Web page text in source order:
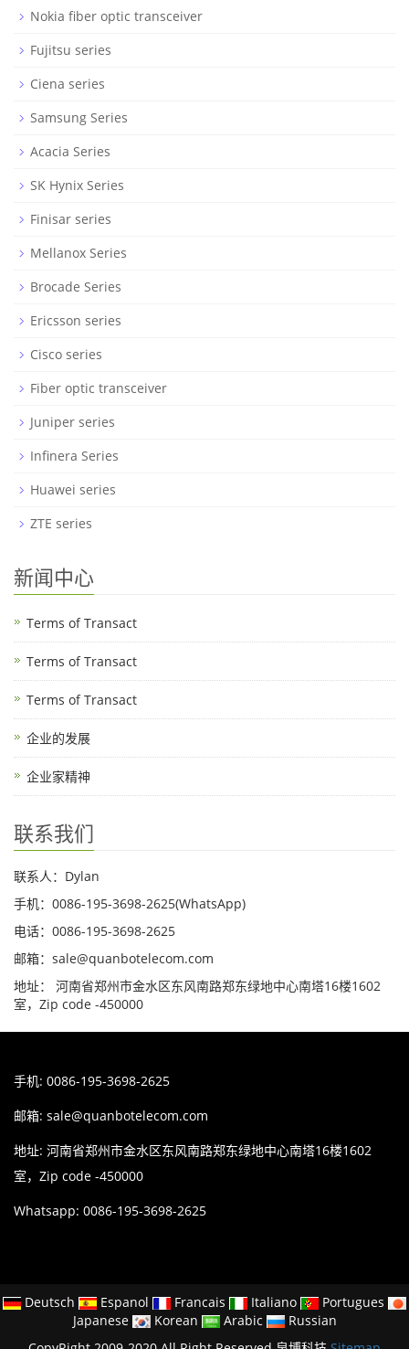
Nokia fiber optic transceiver
Fujitsu series
Ciena series
Samsung Series
Acacia Series
SK Hynix Series
Finisar series
Mellanox Series
Brocade Series
Ericsson series
Cisco series
Fiber optic transceiver
Juniper series
Infinera Series
Huawei series
ZTE series
新闻中心
Terms of Transact
Terms of Transact
Terms of Transact
企业的发展
企业家精神
联系我们
联系人：Dylan
手机：0086-195-3698-2625(WhatsApp)
电话：0086-195-3698-2625
邮箱：sale@quanbotelecom.com
地址： 河南省郑州市金水区东风南路郑东绿地中心南塔16楼1602
室，Zip code -450000
手机: 0086-195-3698-2625
邮箱: sale@quanbotelecom.com
地址: 河南省郑州市金水区东风南路郑东绿地中心南塔16楼1602
室，Zip code -450000
Whatsapp: 0086-195-3698-2625
Deutsch Espanol Francais Italiano
Portugues
Japanese
Korean Arabic
Russian